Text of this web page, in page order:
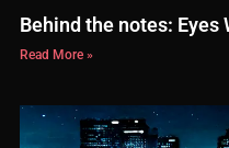
Behind the notes: Eyes
Read More »